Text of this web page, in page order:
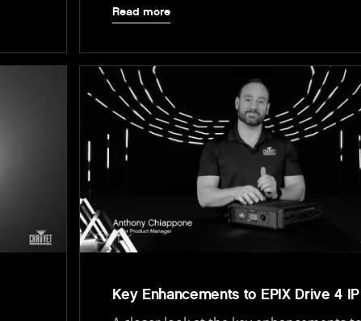
Read more
Key Enhancements to EPIX Drive 4 IP